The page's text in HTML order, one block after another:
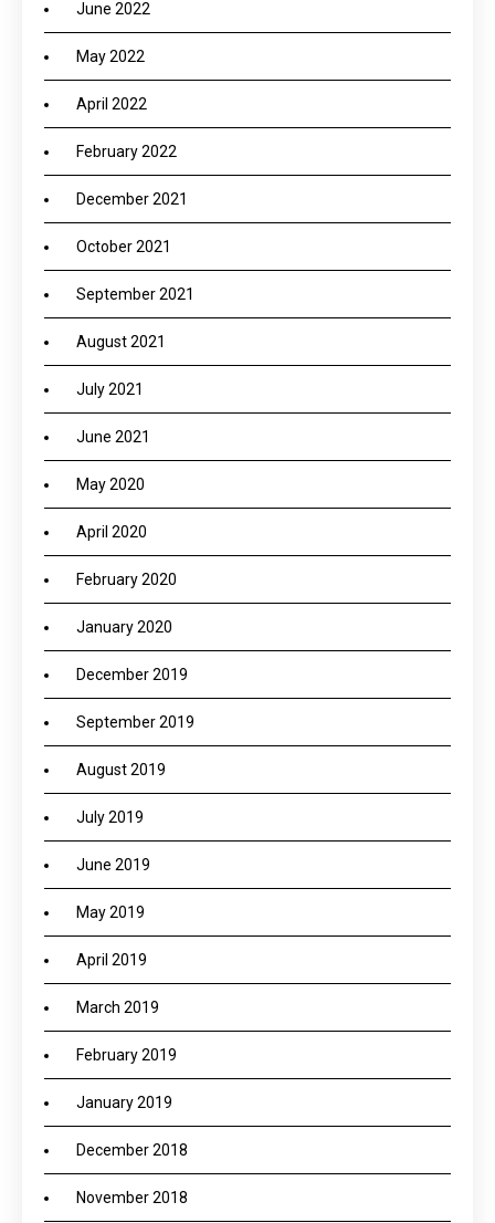
June 2022
May 2022
April 2022
February 2022
December 2021
October 2021
September 2021
August 2021
July 2021
June 2021
May 2020
April 2020
February 2020
January 2020
December 2019
September 2019
August 2019
July 2019
June 2019
May 2019
April 2019
March 2019
February 2019
January 2019
December 2018
November 2018